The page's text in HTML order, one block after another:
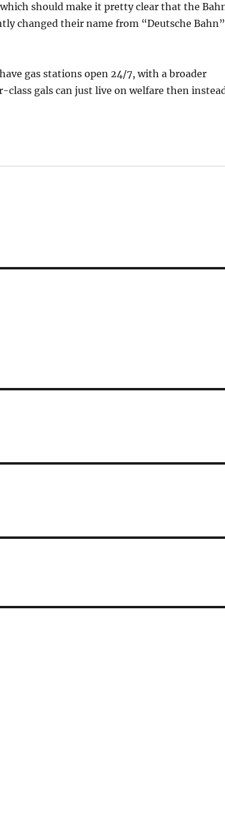
should make it pretty clear that the
changed their name from “Deutsche Bahn”
gas stations open 24/7, with a broader
class gals can just live on welfare then